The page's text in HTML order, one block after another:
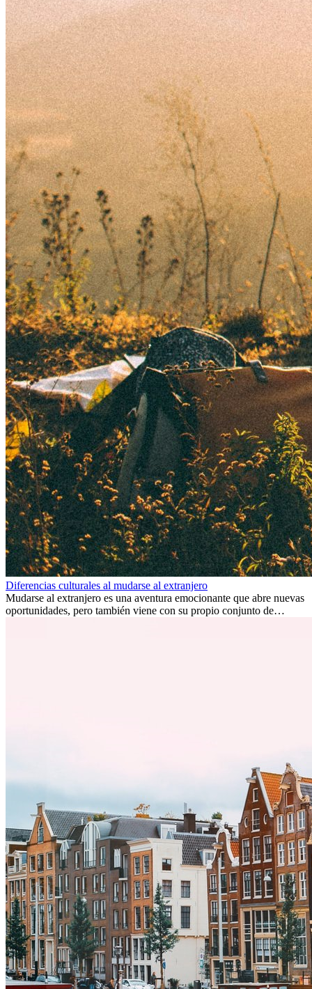
Diferencias culturales al mudarse al extranjero
Mudarse al extranjero es una aventura emocionante que abre nuevas
oportunidades, pero también viene con su propio conjunto de